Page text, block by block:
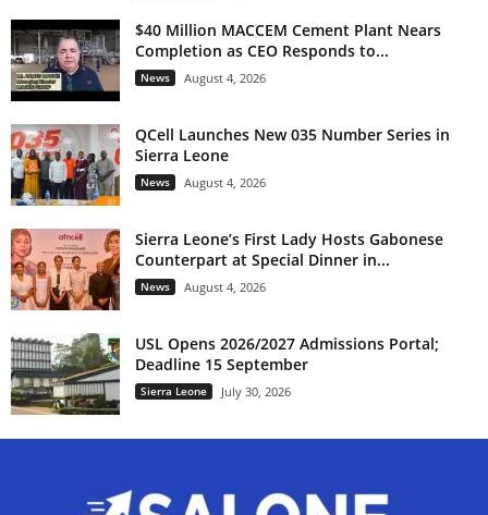
$40 Million MACCEM Cement Plant Nears
Completion as CEO Responds to...
News August 4, 2026
QCell Launches New 035 Number Series in
Sierra Leone
News August 4, 2026
Sierra Leone’s First Lady Hosts Gabonese
Counterpart at Special Dinner in...
News August 4, 2026
USL Opens 2026/2027 Admissions Portal;
Deadline 15 September
Sierra Leone July 30, 2026